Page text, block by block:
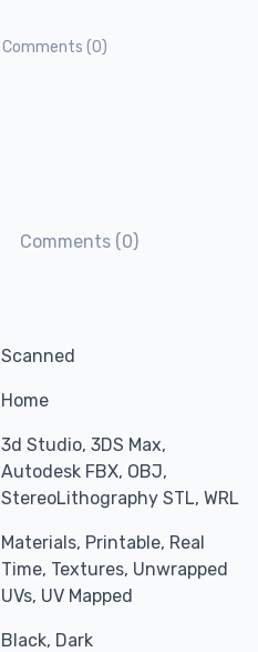
Comments (0)
Comments (0)
Scanned
Home
3d Studio, 3DS Max,
Autodesk FBX, OBJ,
StereoLithography STL, WRL
Materials, Printable, Real
Time, Textures, Unwrapped
UVs, UV Mapped
Black, Dark